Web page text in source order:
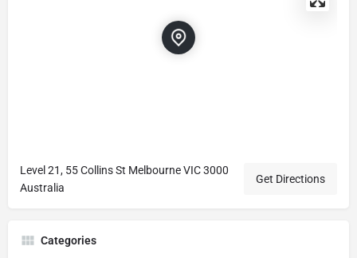
Level 21, 55 Collins St Melbourne VIC 3000
Australia
Get Directions
Categories